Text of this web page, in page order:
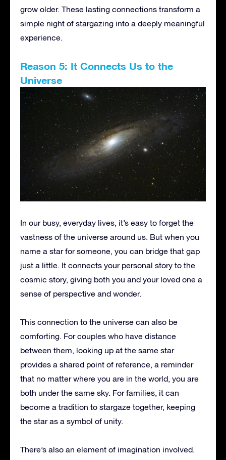
grow older. These lasting connections transform a
simple night of stargazing into a deeply meaningful
experience.
Reason 5: It Connects Us to the
Universe
In our busy, everyday lives, it’s easy to forget the
vastness of the universe around us. But when you
name a star for someone, you can bridge that gap
just a little. It connects your personal story to the
cosmic story, giving both you and your loved one a
sense of perspective and wonder.
This connection to the universe can also be
comforting. For couples who have distance
between them, looking up at the same star
provides a shared point of reference, a reminder
that no matter where you are in the world, you are
both under the same sky. For families, it can
become a tradition to stargaze together, keeping
the star as a symbol of unity.
There’s also an element of imagination involved.